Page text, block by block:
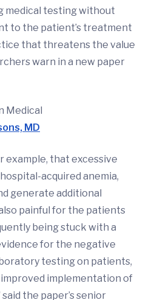
medical testing without
to the patient’s treatment
that threatens the value
warn in a new paper
Medical
MD
example, that excessive
acquired anemia,
generate additional
painful for the patients
being stuck with a
for the negative
testing on patients,
implementation of
the paper’s senior